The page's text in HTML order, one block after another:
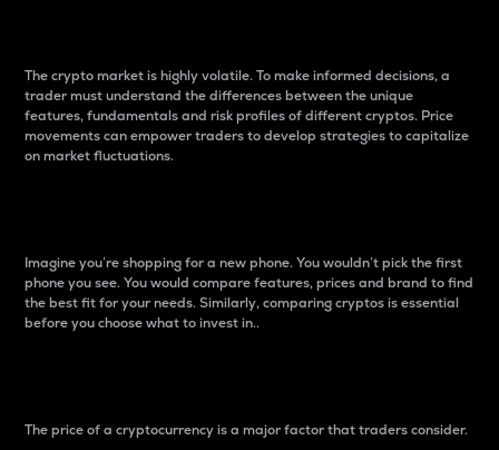
The crypto market is highly volatile. To make informed decisions, a
trader must understand the differences between the unique
features, fundamentals and risk profiles of different cryptos. Price
movements can empower traders to develop strategies to capitalize
on market fluctuations.
Imagine you’re shopping for a new phone. You wouldn’t pick the first
phone you see. You would compare features, prices and brand to find
the best fit for your needs. Similarly, comparing cryptos is essential
before you choose what to invest in..
The price of a cryptocurrency is a major factor that traders consider.